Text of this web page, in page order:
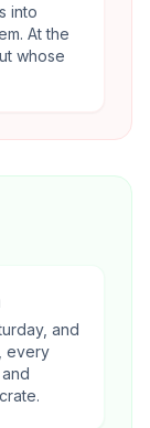
into
At the
whose
and
every